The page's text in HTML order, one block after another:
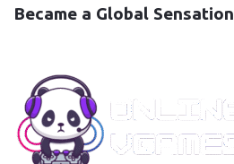
Became a Global Sensation